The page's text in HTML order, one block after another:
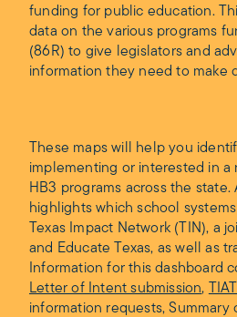
funding for public education.
data on the various programs
(86R) to give legislators and
information they need to make
These maps will help you
implementing or interested in
HB3 programs across the state.
highlights which school
Texas Impact Network (TIN), a
and Educate Texas, as well as
Information for this dashboard
Letter of Intent submission,
information requests, Summary